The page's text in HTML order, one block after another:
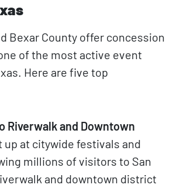
Bexar County offer concession
of the most active event
Here are five top
Riverwalk and Downtown
up at citywide festivals and
millions of visitors to San
and downtown district